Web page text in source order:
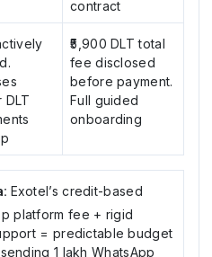
contract
DLT
₹5,900 DLT total
fee disclosed
before payment.
Full guided
onboarding
Exotel’s credit-based
platform fee + rigid
= predictable budget
1 lakh WhatsApp